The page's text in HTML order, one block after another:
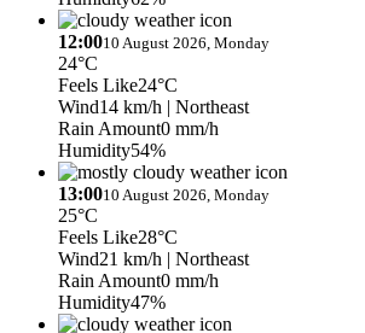
12:0010 August 2026, Monday
24°C
Feels Like24°C
Wind14 km/h | Northeast
Rain Amount0 mm/h
Humidity54%
13:0010 August 2026, Monday
25°C
Feels Like28°C
Wind21 km/h | Northeast
Rain Amount0 mm/h
Humidity47%